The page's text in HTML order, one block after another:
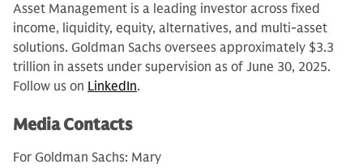
Asset Management is a leading investor across fixed
income, liquidity, equity, alternatives, and multi-asset
solutions. Goldman Sachs oversees approximately $3.3
trillion in assets under supervision as of June 30, 2025.
Follow us on LinkedIn.
Media Contacts
For Goldman Sachs: Mary